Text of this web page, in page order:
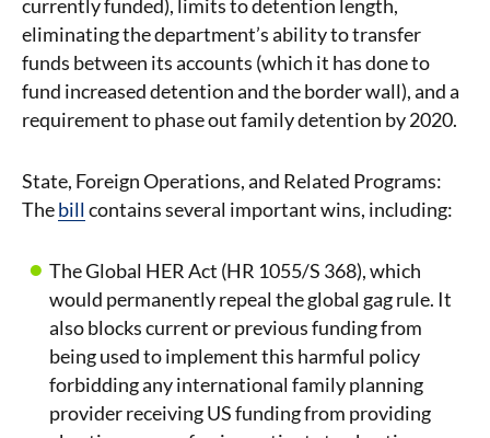
currently funded), limits to detention length,
eliminating the department’s ability to transfer
funds between its accounts (which it has done to
fund increased detention and the border wall), and a
requirement to phase out family detention by 2020.
State, Foreign Operations, and Related Programs:
Thebillcontains several important wins, including:
The Global HER Act (HR 1055/S 368), which
would permanently repeal the global gag rule. It
also blocks current or previous funding from
being used to implement this harmful policy
forbidding any international family planning
provider receiving US funding from providing